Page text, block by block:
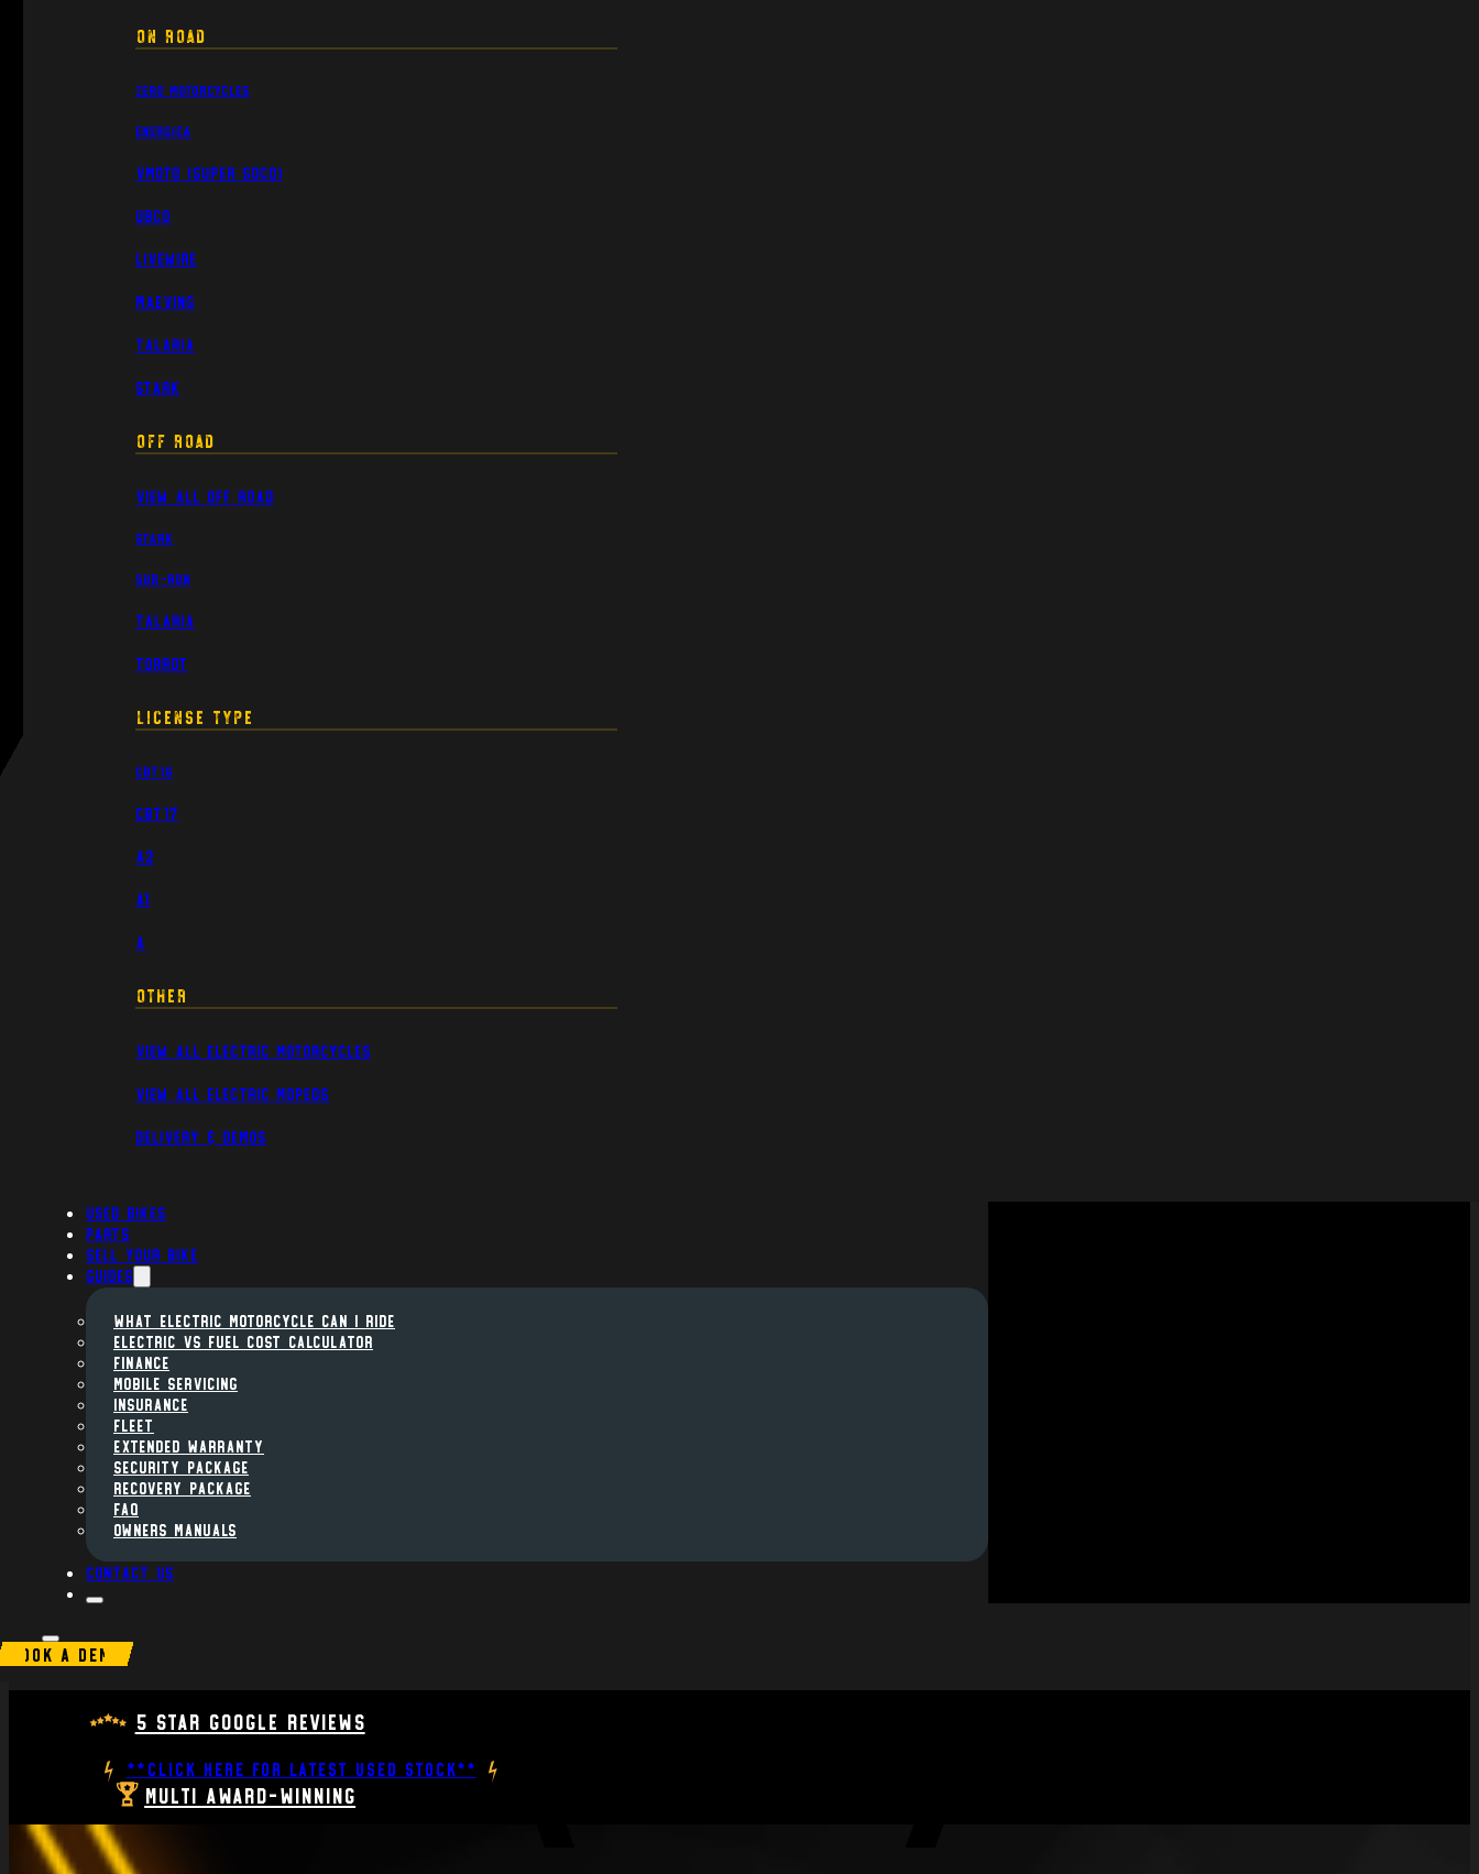
On Road
Zero Motorcycles
Energica
VMoto (Super Soco)
UBCO
Livewire
Maeving
Talaria
Stark
Off Road
View All Off Road
Stark
Sur-Ron
Talaria
Torrot
License Type
CBT16
CBT17
A2
A1
A
Other
View All Electric Motorcycles
View All Electric Mopeds
Delivery & Demos
Used Bikes
Parts
Sell Your Bike
Guides
WHAT ELECTRIC MOTORCYCLE CAN I RIDE
ELECTRIC VS FUEL COST CALCULATOR
FINANCE
MOBILE SERVICING
INSURANCE
FLEET
Extended Warranty
Security Package
Recovery Package
FAQ
Owners Manuals
Contact us
BOOK A DEMO
5 Star Google Reviews
**CLICK HERE FOR LATEST USED STOCK**
Multi Award-Winning